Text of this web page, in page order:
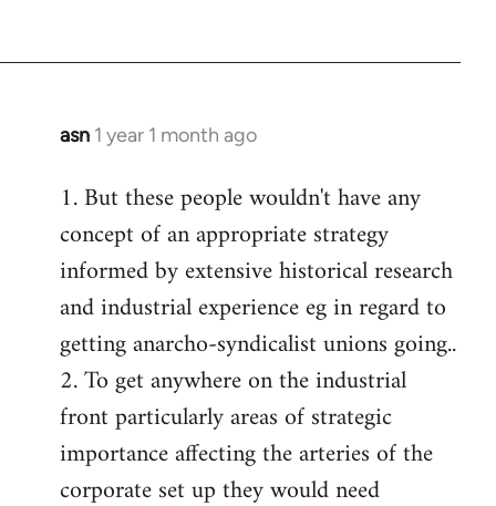
asn 1 year 1 month ago
1. But these people wouldn't have any
concept of an appropriate strategy
informed by extensive historical research
and industrial experience eg in regard to
getting anarcho-syndicalist unions going..
2. To get anywhere on the industrial
front particularly areas of strategic
importance affecting the arteries of the
corporate set up they would need